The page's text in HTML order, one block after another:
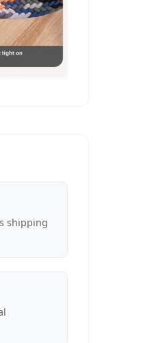
shipping